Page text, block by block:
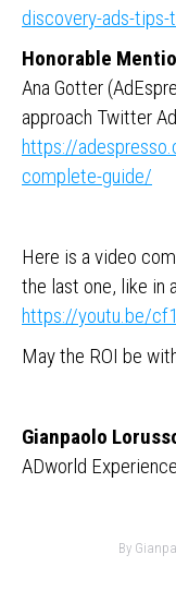
discovery-ads-
Honorable
Ana Gotter
approach Twitter
https://
complete-guide/
Here is a video
the last one, like in
https://youtu.be/
May the ROI be
Gianpaolo
ADworld
By